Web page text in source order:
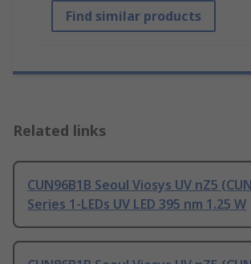
Find similar products
Related links
CUN96B1B Seoul Viosys UV nZ5
Series 1-LEDs UV LED 395 nm 1.25 W